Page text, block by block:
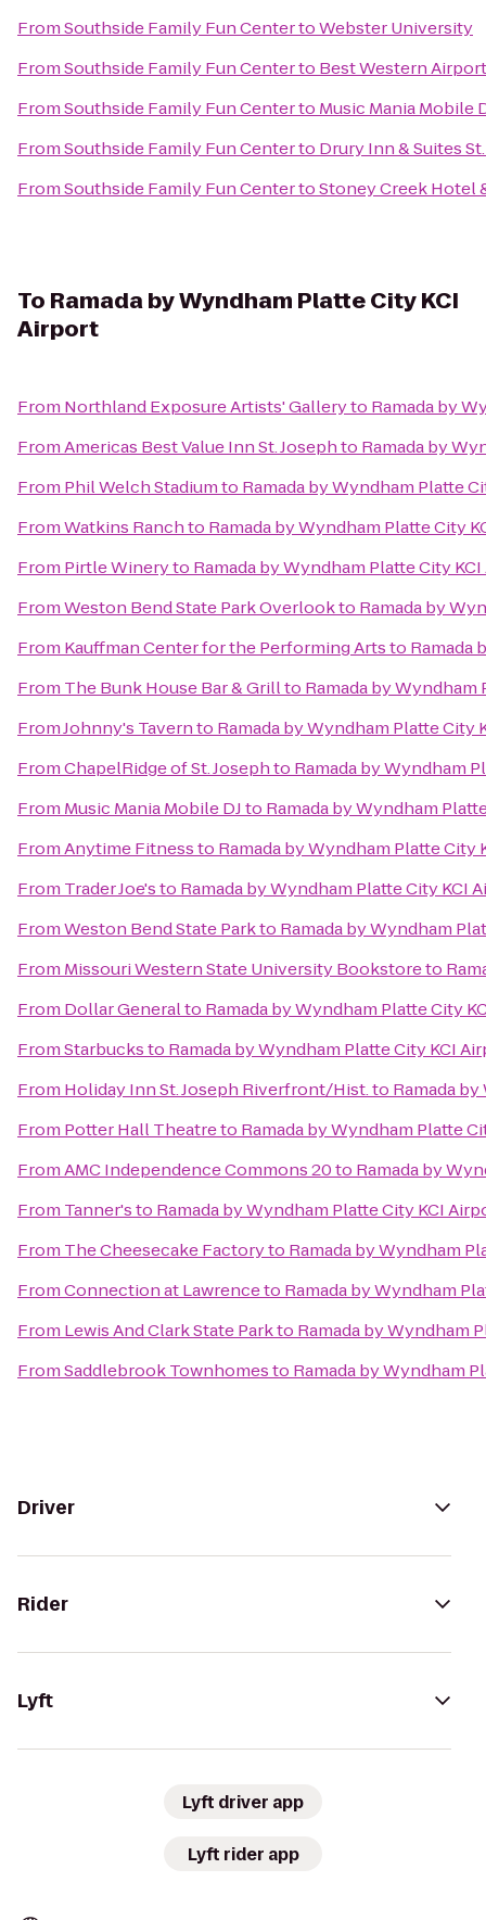
FromSouthside Family Fun CentertoWebster University
FromSouthside Family Fun Centerto Best Western
FromSouthside Family Fun Centerto Music Mania Mobile
FromSouthside Family Fun Centerto Drury Inn & Suites
FromSouthside Family Fun CentertoStoney Creek Hotel
To Ramada by Wyndham Platte City KCI
Airport
From Northland Exposure Artists' Galleryto Ramada by
FromAmericas Best Value Inn St. Josephto Ramada by
From Phil Welch Stadiumto Ramada by Wyndham Platte
FromWatkins Ranchto Ramada by Wyndham Platte City
From Pirtle Wineryto Ramada by Wyndham Platte City
FromWeston Bend State Park Overlookto Ramada by
From Kauffman Center for the Performing Artsto Ramada
From The Bunk House Bar & Grillto Ramada by
FromJohnny's Tavernto Ramada by Wyndham Platte City
FromChapelRidge of St. Josephto Ramada by Wyndham
From Music Mania Mobile DJto Ramada by Wyndham
FromAnytime Fitnessto Ramada by Wyndham Platte City
From Trader Joe'sto Ramada by Wyndham Platte City KCI
FromWeston Bend State Parkto Ramada by Wyndham
From Missouri Western State University Bookstoreto
From Dollar Generalto Ramada by Wyndham Platte City
FromStarbucksto Ramada by Wyndham Platte City KCI
From Holiday Inn St. Joseph Riverfront/Hist.to Ramada
From Potter Hall Theatreto Ramada by Wyndham Platte
FromAMC Independence Commons 20to Ramada by
From Tanner'sto Ramada by Wyndham Platte City KCI
From The Cheesecake Factoryto Ramada by Wyndham
FromConnection at Lawrenceto Ramada by Wyndham
From Lewis And Clark State Parkto Ramada by Wyndham
FromSaddlebrook Townhomesto Ramada by Wyndham
Driver
Rider
Lyft
Lyft driver app
Lyft rider app